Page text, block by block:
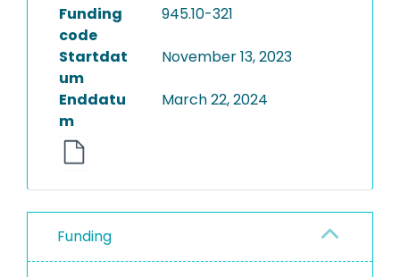
Funding
code
945.10-321
Startdat
um
November 13, 2023
Enddatu
m
March 22, 2024
Funding